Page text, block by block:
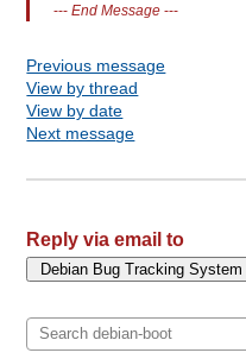
---End Message ---
Previous message
View by thread
View by date
Next message
Reply via email to